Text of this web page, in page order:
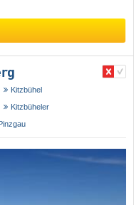
Kitzbühel
Kitzbüheler